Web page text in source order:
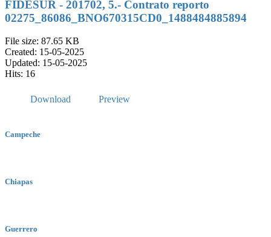
FIDESUR - 201702, 5.- Contrato reporto
02275_86086_BNO670315CD0_1488484885894
File size: 87.65 KB
Created: 15-05-2025
Updated: 15-05-2025
Hits: 16
Download Preview
Campeche
Chiapas
Guerrero